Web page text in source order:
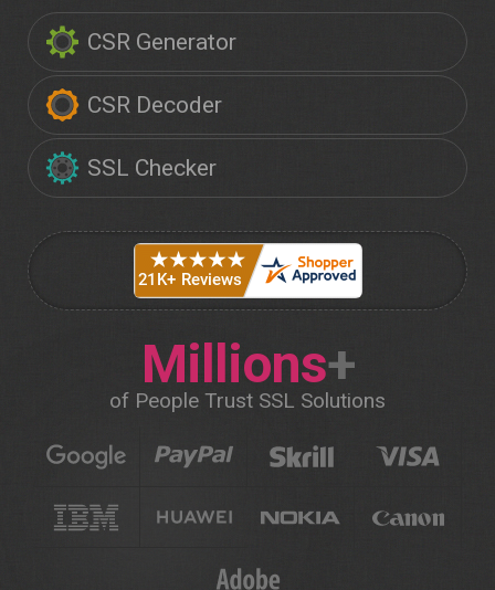
CSR Generator
CSR Decoder
SSL Checker
Millions+
of People Trust SSL Solutions